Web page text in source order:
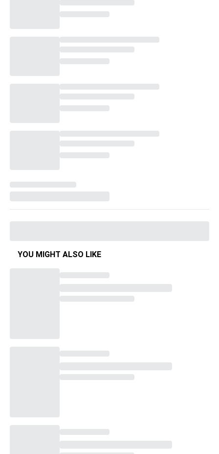
YOU MIGHT ALSO LIKE